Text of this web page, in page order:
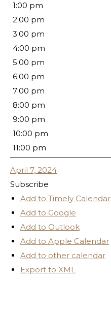
1:00 pm
2:00 pm
3:00 pm
4:00 pm
5:00 pm
6:00 pm
7:00 pm
8:00 pm
9:00 pm
10:00 pm
11:00 pm
April 7, 2024
Subscribe
Add to Timely Calendar
Add to Google
Add to Outlook
Add to Apple Calendar
Add to other calendar
Export to XML